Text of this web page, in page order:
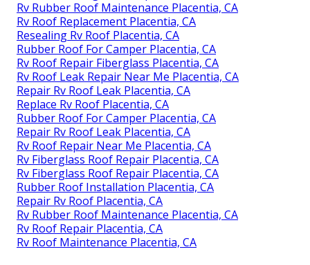
Rv Rubber Roof Maintenance Placentia, CA
Rv Roof Replacement Placentia, CA
Resealing Rv Roof Placentia, CA
Rubber Roof For Camper Placentia, CA
Rv Roof Repair Fiberglass Placentia, CA
Rv Roof Leak Repair Near Me Placentia, CA
Repair Rv Roof Leak Placentia, CA
Replace Rv Roof Placentia, CA
Rubber Roof For Camper Placentia, CA
Repair Rv Roof Leak Placentia, CA
Rv Roof Repair Near Me Placentia, CA
Rv Fiberglass Roof Repair Placentia, CA
Rv Fiberglass Roof Repair Placentia, CA
Rubber Roof Installation Placentia, CA
Repair Rv Roof Placentia, CA
Rv Rubber Roof Maintenance Placentia, CA
Rv Roof Repair Placentia, CA
Rv Roof Maintenance Placentia, CA